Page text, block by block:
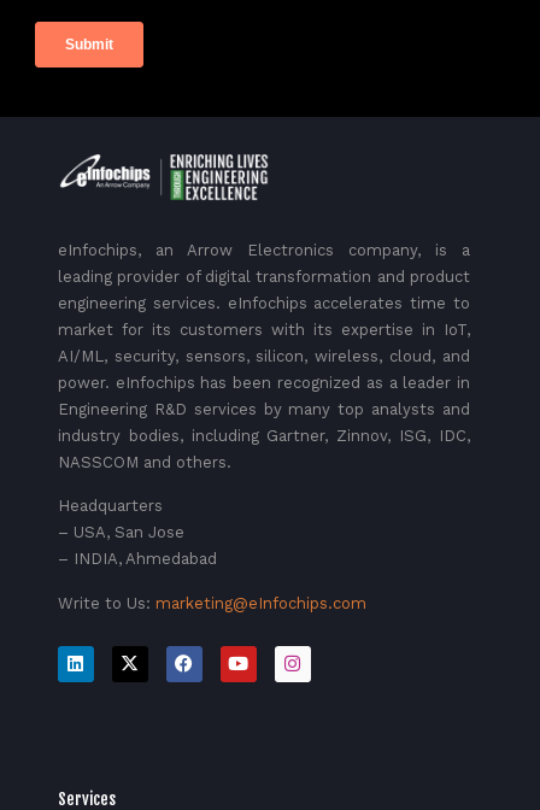
eInfochips, an Arrow Electronics company, is a
leading provider of digital transformation and product
engineering services. eInfochips accelerates time to
market for its customers with its expertise in IoT,
AI/ML, security, sensors, silicon, wireless, cloud, and
power. eInfochips has been recognized as a leader in
Engineering R&D services by many top analysts and
industry bodies, including Gartner, Zinnov, ISG, IDC,
NASSCOM and others.
Headquarters
– USA, San Jose
– INDIA, Ahmedabad
Write to Us: marketing@eInfochips.com
Services